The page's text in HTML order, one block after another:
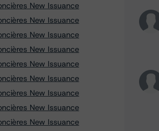
New Issuance
New Issuance
New Issuance
New Issuance
New Issuance
New Issuance
New Issuance
New Issuance
New Issuance